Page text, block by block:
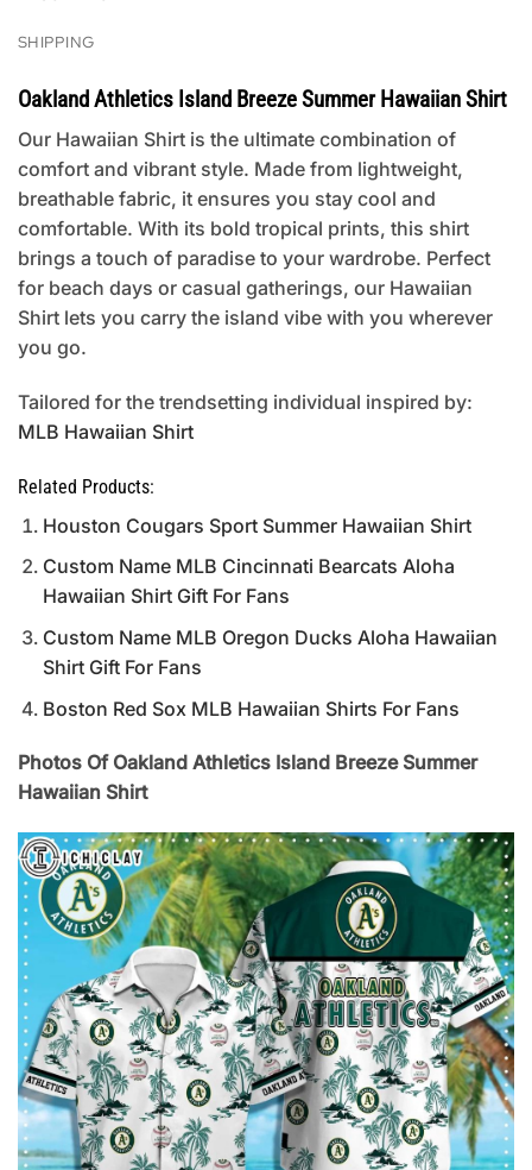
SHIPPING
Oakland Athletics Island Breeze Summer Hawaiian Shirt
Our Hawaiian Shirt is the ultimate combination of
comfort and vibrant style. Made from lightweight,
breathable fabric, it ensures you stay cool and
comfortable. With its bold tropical prints, this shirt
brings a touch of paradise to your wardrobe. Perfect
for beach days or casual gatherings, our Hawaiian
Shirt lets you carry the island vibe with you wherever
you go.
Tailored for the trendsetting individual inspired by:
MLB Hawaiian Shirt
Related Products:
Houston Cougars Sport Summer Hawaiian Shirt
Custom Name MLB Cincinnati Bearcats Aloha
Hawaiian Shirt Gift For Fans
Custom Name MLB Oregon Ducks Aloha Hawaiian
Shirt Gift For Fans
Boston Red Sox MLB Hawaiian Shirts For Fans
Photos Of Oakland Athletics Island Breeze Summer
Hawaiian Shirt